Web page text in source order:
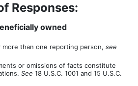
Responses:
owned
than one reporting person, see
or omissions of facts constitute
See 18 U.S.C. 1001 and 15 U.S.C.